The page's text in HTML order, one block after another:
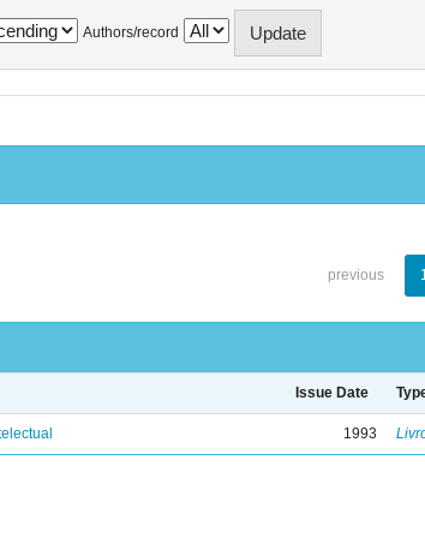
Authors/record
previous
Issue Date
1993